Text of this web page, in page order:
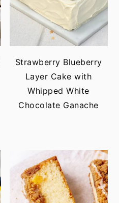
Strawberry Blueberry
Layer Cake with
Whipped White
Chocolate Ganache